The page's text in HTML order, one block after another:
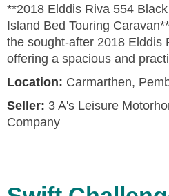
**2018 Elddis Riva 554
Island Bed Touring
the sought-after 2018 Elddis
offering a spacious and
Location: Carmarthen,
Seller: 3 A's Leisure
Company